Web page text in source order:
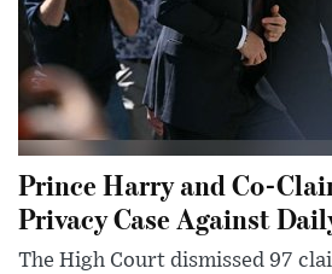
Prince Harry and Co-
Privacy Case Against
The High Court dismissed 97